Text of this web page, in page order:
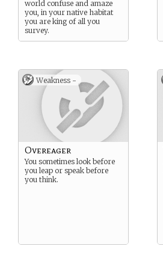
world confuse and amaze
you, in your native habitat
you are king of all you
survey.
Weakness -
Overeager
You sometimes look before
you leap or speak before
you think.